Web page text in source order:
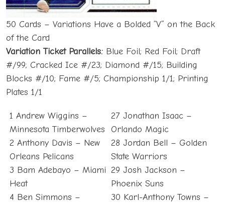
50 Cards – Variations Have a Bolded “V” on the Back
of the Card
Variation Ticket Parallels: Blue Foil; Red Foil; Draft
#/99; Cracked Ice #/23; Diamond #/15; Building
Blocks #/10; Fame #/5; Championship 1/1; Printing
Plates 1/1
1 Andrew Wiggins –
Minnesota Timberwolves
2 Anthony Davis – New
Orleans Pelicans
3 Bam Adebayo – Miami
Heat
4 Ben Simmons –
27 Jonathan Isaac –
Orlando Magic
28 Jordan Bell – Golden
State Warriors
29 Josh Jackson –
Phoenix Suns
30 Karl-Anthony Towns –